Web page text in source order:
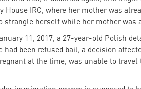
House IRC, where her mother was
strangle herself while her mother was
11, 2017, a 27-year-old Polish
had been refused bail, a decision
at the time, was unable to